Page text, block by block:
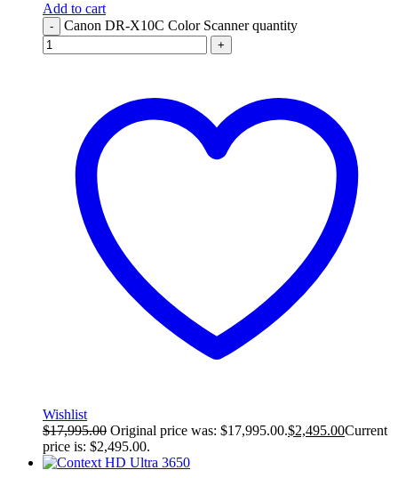
Add to cart
- Canon DR-X10C Color Scanner quantity
+
Wishlist
$17,995.00 Original price was: $17,995.00.$2,495.00Current
price is: $2,495.00.